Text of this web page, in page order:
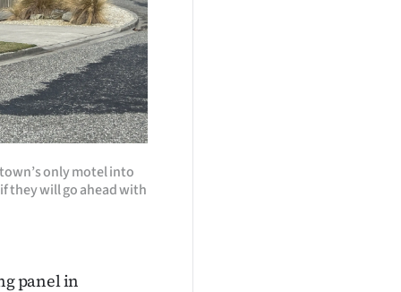
only motel into
they will go ahead with
panel in